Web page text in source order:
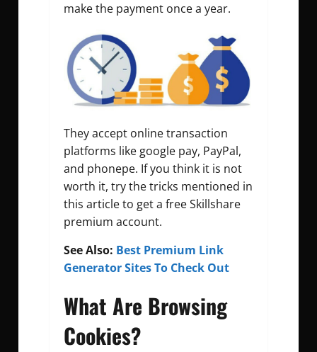
make the payment once a year.
They accept online transaction
platforms like google pay, PayPal,
and phonepe. If you think it is not
worth it, try the tricks mentioned in
this article to get a free Skillshare
premium account.
See Also: Best Premium Link
Generator Sites To Check Out
What Are Browsing
Cookies?